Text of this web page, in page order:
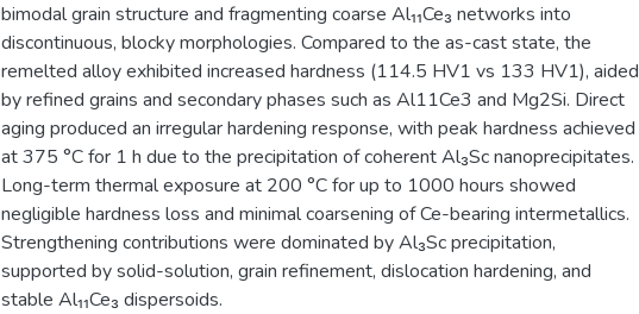
bimodal grain structure and fragmenting coarse Al₁₁Ce₃ networks into
discontinuous, blocky morphologies. Compared to the as-cast state, the
remelted alloy exhibited increased hardness (114.5 HV1 vs 133 HV1), aided
by refined grains and secondary phases such as Al11Ce3 and Mg2Si. Direct
aging produced an irregular hardening response, with peak hardness achieved
at 375 °C for 1 h due to the precipitation of coherent Al₃Sc nanoprecipitates.
Long-term thermal exposure at 200 °C for up to 1000 hours showed
negligible hardness loss and minimal coarsening of Ce-bearing intermetallics.
Strengthening contributions were dominated by Al₃Sc precipitation,
supported by solid-solution, grain refinement, dislocation hardening, and
stable Al₁₁Ce₃ dispersoids.